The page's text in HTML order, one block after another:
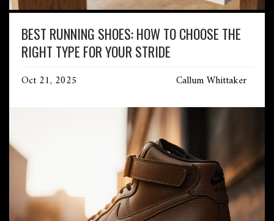
BEST RUNNING SHOES: HOW TO CHOOSE THE
RIGHT TYPE FOR YOUR STRIDE
Oct 21, 2025 Callum Whittaker